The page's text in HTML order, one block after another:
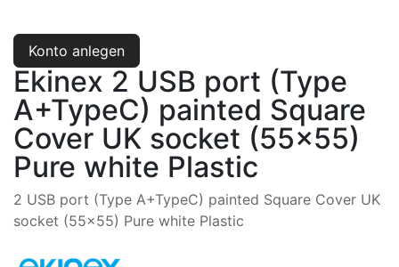
Konto anlegen
Ekinex 2 USB port (Type
A+TypeC) painted Square
Cover UK socket (55x55)
Pure white Plastic
2 USB port (Type A+TypeC) painted Square Cover UK
socket (55x55) Pure white Plastic